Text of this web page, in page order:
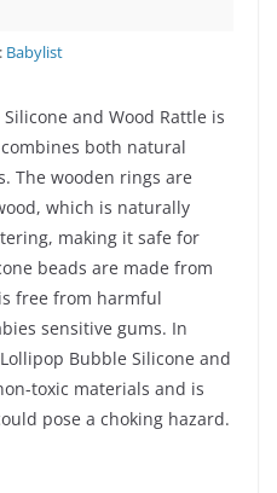
Babylist
and Wood Rattle is
both natural
The wooden rings are
which is naturally
making it safe for
beads are made from
free from harmful
sensitive gums. In
Bubble Silicone and
toxic materials and is
pose a choking hazard.